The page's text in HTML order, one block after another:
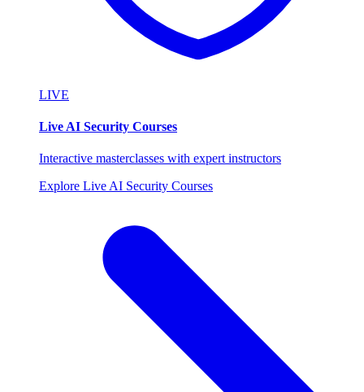
LIVE
Live AI Security Courses
Interactive masterclasses with expert instructors
Explore Live AI Security Courses